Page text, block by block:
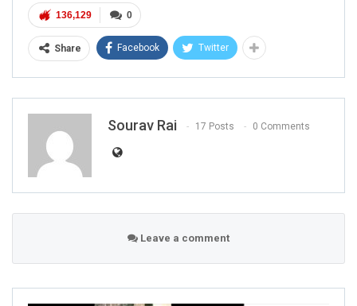
0
136,129
Share Facebook Twitter
Sourav Rai 17 Posts 0 Comments
Leave a comment